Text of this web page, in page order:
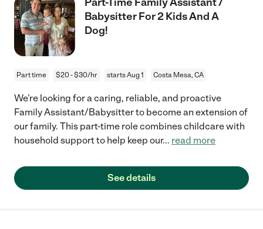
Babysitter For 2 Kids And A
Dog!
Part time $20 - $30/hr starts Aug 1 Costa Mesa, CA
We’re looking for a caring, reliable, and proactive
Family Assistant/Babysitter to become an extension of
our family. This part-time role combines childcare with
household support to help keep our... read more
See details